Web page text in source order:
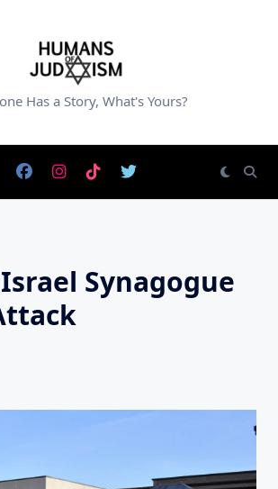
Has a Story, What's Yours?
Synagogue